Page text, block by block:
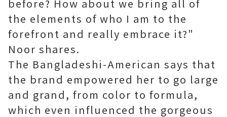
before? How about we bring all of
the elements of who I am to the
forefront and really embrace it?"
Noor shares.
The Bangladeshi-American says that
the brand empowered her to go large
and grand, from color to formula,
which even influenced the gorgeous